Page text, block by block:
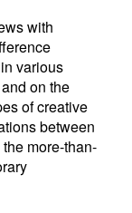
with
various
on the
of creative
between
more-than-